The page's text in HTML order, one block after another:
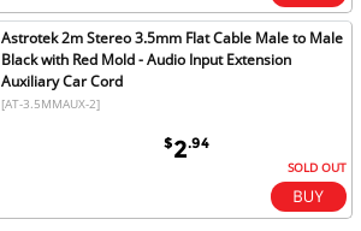
Astrotek 2m Stereo 3.5mm Flat Cable Male to Male
Black with Red Mold - Audio Input Extension
Auxiliary Car Cord
[AT-3.5MMAUX-2]
$2.94
SOLD OUT